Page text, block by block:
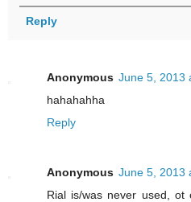
Reply
Anonymous June 5, 2013
hahahahha
Reply
Anonymous June 5, 2013
Rial is/was never used,